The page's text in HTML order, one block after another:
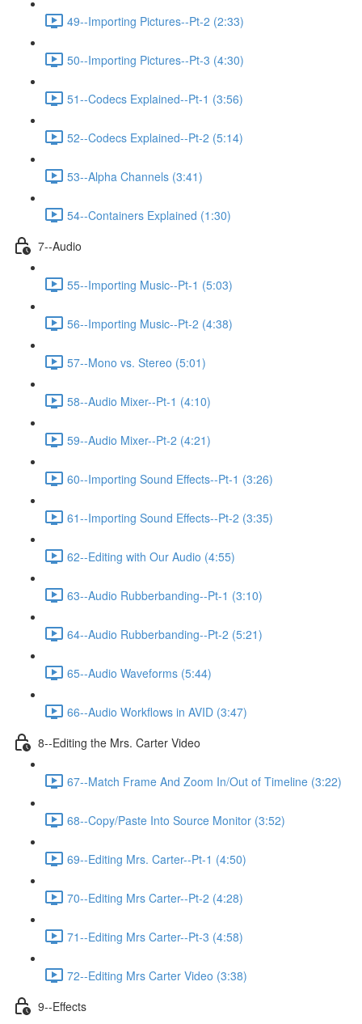
49--Importing Pictures--Pt-2 (2:33)
50--Importing Pictures--Pt-3 (4:30)
51--Codecs Explained--Pt-1 (3:56)
52--Codecs Explained--Pt-2 (5:14)
53--Alpha Channels (3:41)
54--Containers Explained (1:30)
7--Audio
55--Importing Music--Pt-1 (5:03)
56--Importing Music--Pt-2 (4:38)
57--Mono vs. Stereo (5:01)
58--Audio Mixer--Pt-1 (4:10)
59--Audio Mixer--Pt-2 (4:21)
60--Importing Sound Effects--Pt-1 (3:26)
61--Importing Sound Effects--Pt-2 (3:35)
62--Editing with Our Audio (4:55)
63--Audio Rubberbanding--Pt-1 (3:10)
64--Audio Rubberbanding--Pt-2 (5:21)
65--Audio Waveforms (5:44)
66--Audio Workflows in AVID (3:47)
8--Editing the Mrs. Carter Video
67--Match Frame And Zoom In/Out of Timeline (3:22)
68--Copy/Paste Into Source Monitor (3:52)
69--Editing Mrs. Carter--Pt-1 (4:50)
70--Editing Mrs Carter--Pt-2 (4:28)
71--Editing Mrs Carter--Pt-3 (4:58)
72--Editing Mrs Carter Video (3:38)
9--Effects